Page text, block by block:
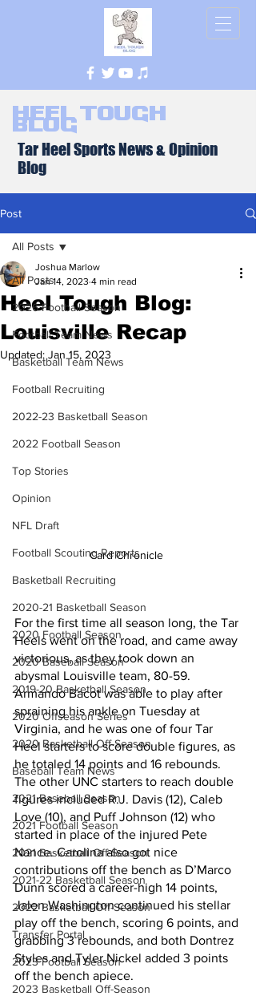
Heel Tough
Blog
Tar Heel Sports News & Opinion
Blog
Post
All Posts
2026 Football Season
Football Team News
Basketball Team News
Football Recruiting
2022-23 Basketball Season
2022 Football Season
Top Stories
Opinion
NFL Draft
Football Scouting Reports
Basketball Recruiting
2020-21 Basketball Season
2020 Football Season
2020 Baseball Season
2019-20 Basketball Season
2020 Offseason Series
2020 Basketball Off-Season
Baseball Team News
2021 Baseball Season
2021 Football Season
2021 Basketball Off-Season
2021-22 Basketball Season
2022 Basketball Off-Season
Transfer Portal
2023 Football Season
2023 Basketball Off-Season
All Posts
Heel Tough Blog:
Louisville Recap
Joshua Marlow
Jan 14, 2023 4 min read
Updated: Jan 15, 2023
Card Chronicle
For the first time all season long, the Tar
Heels went on the road, and came away
victorious, as they took down an
abysmal Louisville team, 80-59.
Armando Bacot was able to play after
spraining his ankle on Tuesday at
Virginia, and he was one of four Tar
Heel starters to score double figures, as
he totaled 14 points and 16 rebounds.
The other UNC starters to reach double
figures included R.J. Davis (12), Caleb
Love (10), and Puff Johnson (12) who
started in place of the injured Pete
Nance. Carolina also got nice
contributions off the bench as D’Marco
Dunn scored a career-high 14 points,
Jalen Washington continued his stellar
play off the bench, scoring 6 points, and
grabbing 3 rebounds, and both Dontrez
Styles and Tyler Nickel added 3 points
off the bench apiece.